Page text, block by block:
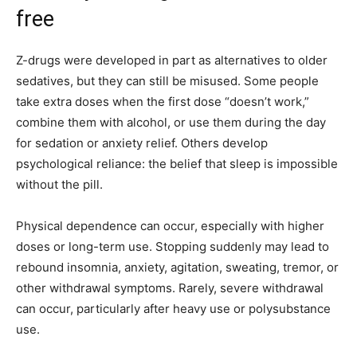
free
Z-drugs were developed in part as alternatives to older
sedatives, but they can still be misused. Some people
take extra doses when the first dose “doesn’t work,”
combine them with alcohol, or use them during the day
for sedation or anxiety relief. Others develop
psychological reliance: the belief that sleep is impossible
without the pill.
Physical dependence can occur, especially with higher
doses or long-term use. Stopping suddenly may lead to
rebound insomnia, anxiety, agitation, sweating, tremor, or
other withdrawal symptoms. Rarely, severe withdrawal
can occur, particularly after heavy use or polysubstance
use.